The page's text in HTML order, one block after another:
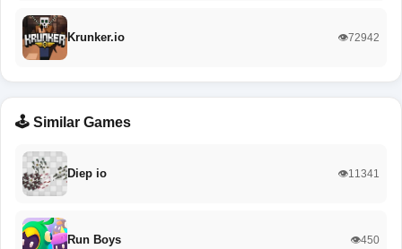
Krunker.io 👁️72942
🕹️ Similar Games
Diep io 👁️11341
Run Boys 👁️450